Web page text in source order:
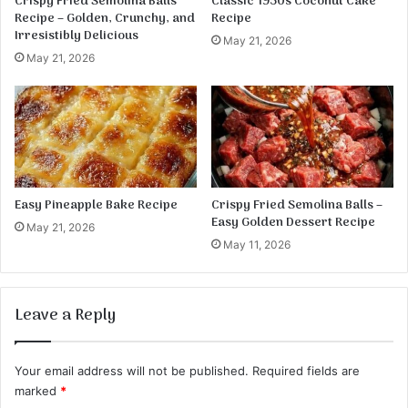
Recipe – Golden, Crunchy, and
Irresistibly Delicious
May 21, 2026
Recipe
May 21, 2026
Easy Pineapple Bake Recipe
May 21, 2026
Crispy Fried Semolina Balls –
Easy Golden Dessert Recipe
May 11, 2026
Leave a Reply
Your email address will not be published. Required fields are
marked *